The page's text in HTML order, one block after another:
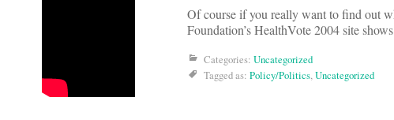
Of course if you really want to find out
Foundation’s HealthVote 2004 site shows
Categories: Uncategorized
Tagged as: Policy/Politics,Uncategorized